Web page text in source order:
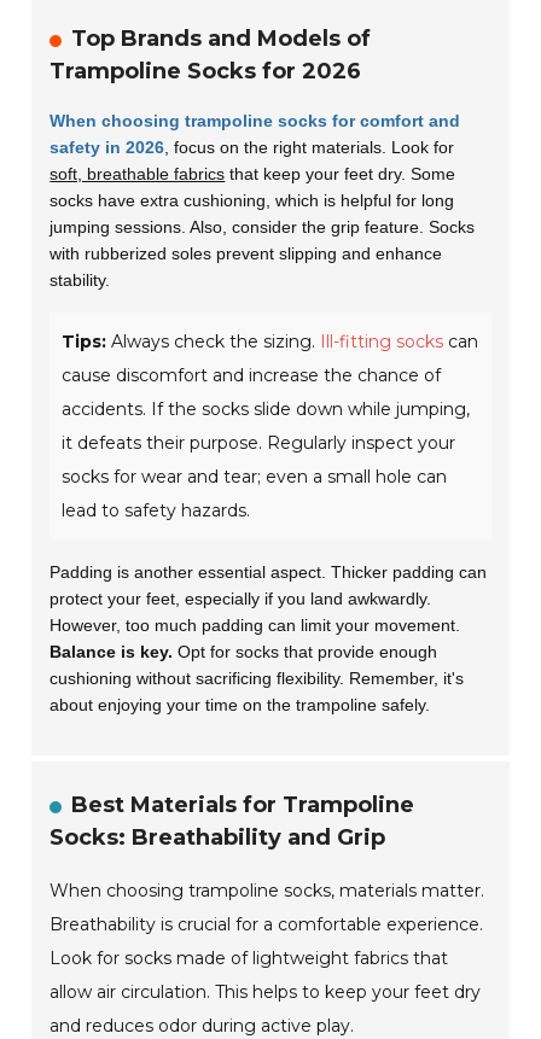
Top Brands and Models of
Trampoline Socks for 2026
When choosing trampoline socks for comfort and
safety in 2026, focus on the right materials. Look for
soft, breathable fabrics that keep your feet dry. Some
socks have extra cushioning, which is helpful for long
jumping sessions. Also, consider the grip feature. Socks
with rubberized soles prevent slipping and enhance
stability.
Tips: Always check the sizing. Ill-fitting socks can
cause discomfort and increase the chance of
accidents. If the socks slide down while jumping,
it defeats their purpose. Regularly inspect your
socks for wear and tear; even a small hole can
lead to safety hazards.
Padding is another essential aspect. Thicker padding can
protect your feet, especially if you land awkwardly.
However, too much padding can limit your movement.
Balance is key. Opt for socks that provide enough
cushioning without sacrificing flexibility. Remember, it's
about enjoying your time on the trampoline safely.
Best Materials for Trampoline
Socks: Breathability and Grip
When choosing trampoline socks, materials matter.
Breathability is crucial for a comfortable experience.
Look for socks made of lightweight fabrics that
allow air circulation. This helps to keep your feet dry
and reduces odor during active play.